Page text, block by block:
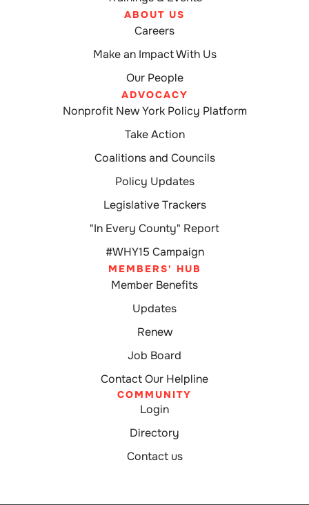
ABOUT US
Careers
Make an Impact With Us
Our People
ADVOCACY
Nonprofit New York Policy Platform
Take Action
Coalitions and Councils
Policy Updates
Legislative Trackers
"In Every County" Report
#WHY15 Campaign
MEMBERS' HUB
Member Benefits
Updates
Renew
Job Board
Contact Our Helpline
COMMUNITY
Login
Directory
Contact us